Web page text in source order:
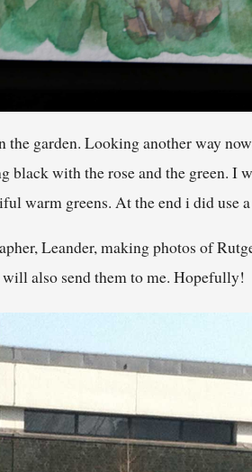
the garden. Looking another way
black with the rose and the green. I
warm greens. At the end i did use
Leander, making photos of
also send them to me. Hopefully!